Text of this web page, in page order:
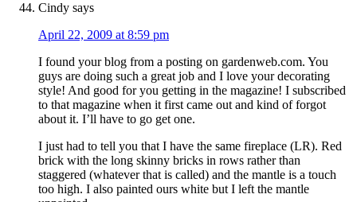
Cindy says
April 22, 2009 at 8:59 pm
I found your blog from a posting on gardenweb.com. You
guys are doing such a great job and I love your decorating
style! And good for you getting in the magazine! I subscribed
to that magazine when it first came out and kind of forgot
about it. I’ll have to go get one.
I just had to tell you that I have the same fireplace (LR). Red
brick with the long skinny bricks in rows rather than
staggered (whatever that is called) and the mantle is a touch
too high. I also painted ours white but I left the mantle